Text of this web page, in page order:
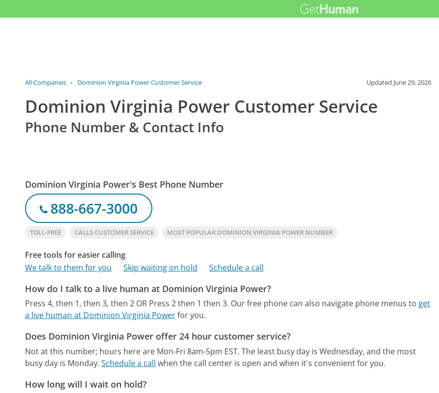
All Companies › Dominion Virginia Power Customer Service Updated June 29, 2026
Dominion Virginia Power Customer Service
Phone Number & Contact Info
Dominion Virginia Power's Best Phone Number
888-667-3000
TOLL-FREE CALLS CUSTOMER SERVICE MOST POPULAR DOMINION VIRGINIA POWER NUMBER
Free tools for easier calling
We talk to them for you
Skip waiting on hold Schedule a call
How do I talk to a live human at Dominion Virginia Power?
Press 4, then 1, then 3, then 2 OR Press 2 then 1 then 3. Our free phone can also navigate phone menus to get
a live human at Dominion Virginia Powerfor you.
Does Dominion Virginia Power offer 24 hour customer service?
Not at this number; hours here are Mon-Fri 8am-5pm EST. The least busy day is Wednesday, and the most
busy day is Monday. Schedule a call when the call center is open and when it's convenient for you.
How long will I wait on hold?